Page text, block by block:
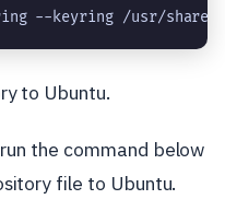
--keyring /usr/share/
to Ubuntu.
the command below
file to Ubuntu.